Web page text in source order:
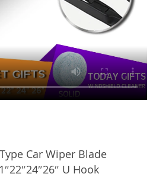
Car Wiper Blade
U Hook